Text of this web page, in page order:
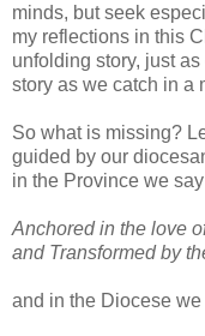
minds, but seek
my reflections in this
unfolding story, just
story as we catch in a
So what is missing?
guided by our
in the Province we
Anchored in the love
and Transformed by
and in the Diocese